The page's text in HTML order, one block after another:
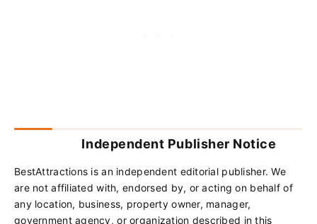
Independent Publisher Notice
BestAttractions is an independent editorial publisher. We
are not affiliated with, endorsed by, or acting on behalf of
any location, business, property owner, manager,
government agency, or organization described in this